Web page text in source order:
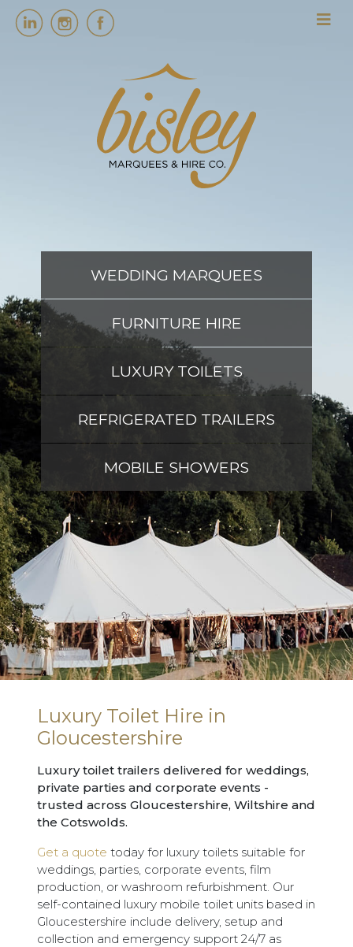
HOME
MARQUEES
EVENT SERVICES
ABOUT US
CONTACT US
WEDDING MARQUEES
FURNITURE HIRE
LUXURY TOILETS
REFRIGERATED TRAILERS
MOBILE SHOWERS
Luxury Toilet Hire in
Gloucestershire
Luxury toilet trailers delivered for weddings,
private parties and corporate events -
trusted across Gloucestershire, Wiltshire and
the Cotswolds.
Get a quote today for luxury toilets suitable for
weddings, parties, corporate events, film
production, or washroom refurbishment. Our
self-contained luxury mobile toilet units based in
Gloucestershire include delivery, setup and
collection and emergency support 24/7 as